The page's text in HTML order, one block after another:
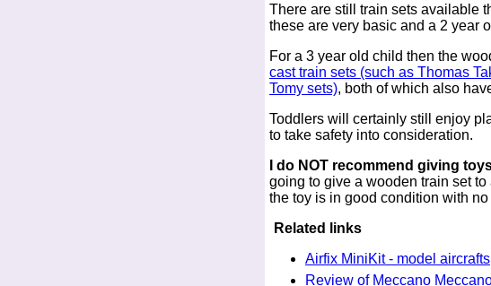
There are still train sets available
these are very basic and a 2 year
For a 3 year old child then the
cast train sets (such as Thomas
Tomy sets), both of which also
Toddlers will certainly still enjoy
to take safety into consideration.
I do NOT recommend giving
going to give a wooden train set
the toy is in good condition with
Related links
Airfix MiniKit - model aircrafts
Review of Meccano